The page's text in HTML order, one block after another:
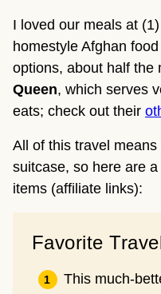
I loved our meals at (1)
homestyle Afghan
options, about half the
Queen, which serves
eats; check out their
All of this travel means
suitcase, so here are
items (affiliate links):
Favorite
This much-